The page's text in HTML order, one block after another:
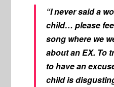
“I never said a
child… please
song where we
about an EX. To
to have an
child is